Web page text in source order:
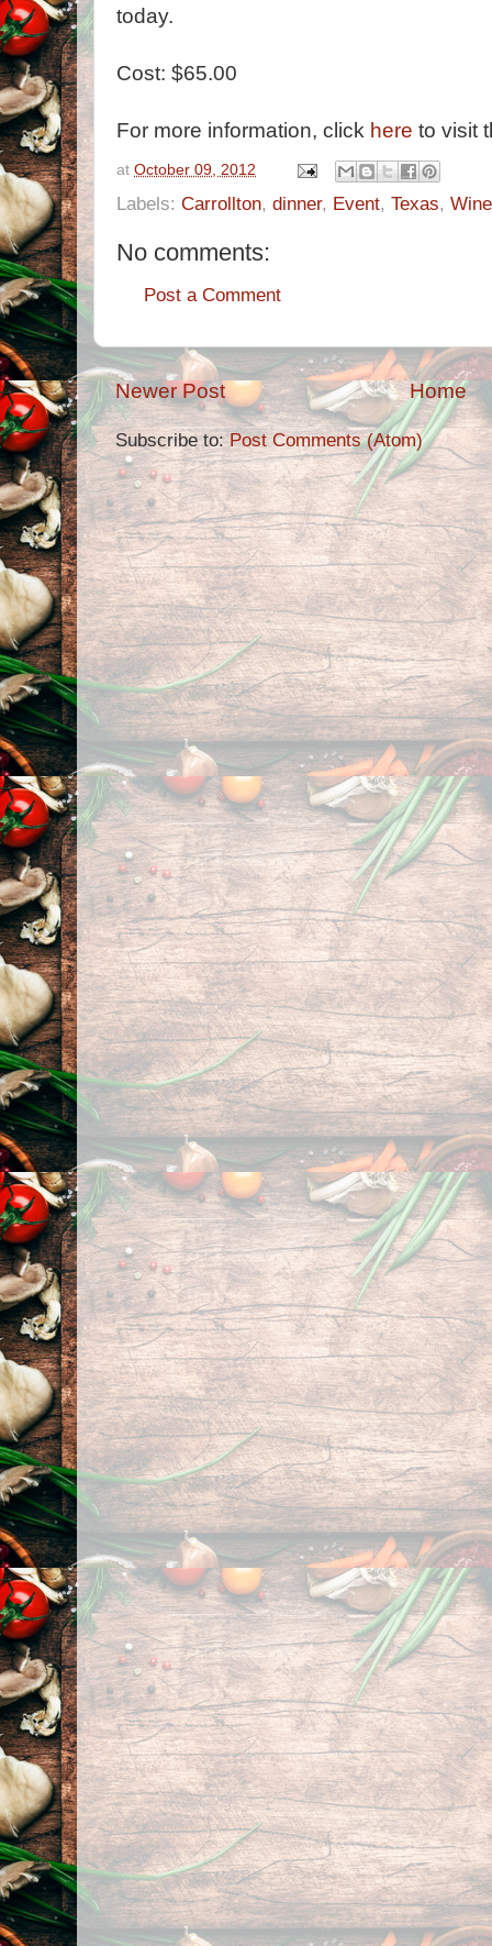
today.
Cost: $65.00
For more information, click here to visit
at October 09, 2012
Labels: Carrollton, dinner, Event, Texas, Wine
No comments:
Post a Comment
Newer Post Home
Subscribe to:Post Comments (Atom)